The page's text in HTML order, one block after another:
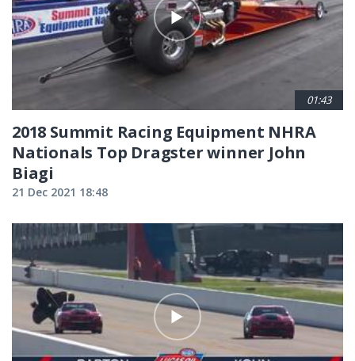
01:43
2018 Summit Racing Equipment NHRA
Nationals Top Dragster winner John
Biagi
21 Dec 2021 18:48